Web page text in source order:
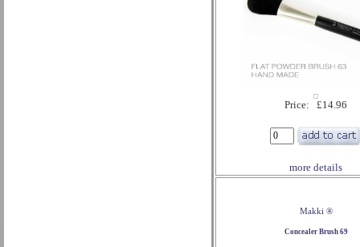
Price: £14.96
more details
Makki ®
Concealer Brush 69